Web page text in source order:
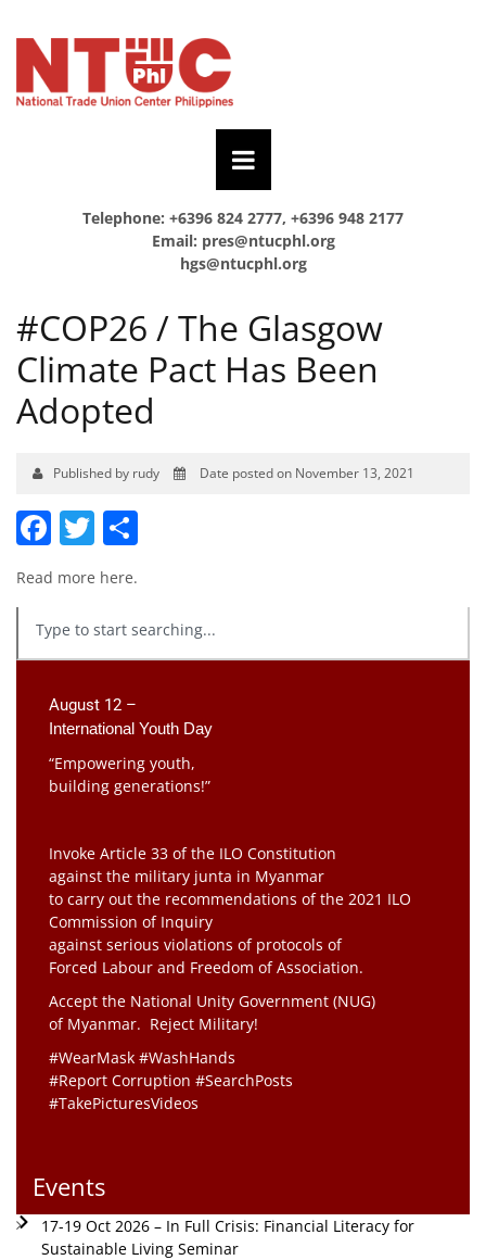
Telephone: +6396 824 2777, +6396 948 2177
Email: pres@ntucphl.org
hgs@ntucphl.org
#COP26 / The Glasgow
Climate Pact Has Been
Adopted
Published by rudy Date posted on November 13, 2021
Facebook
Twitter
Read more here.
August 12 –
International Youth Day
“Empowering youth,
building generations!”
Invoke Article 33 of the ILO Constitution
against the military junta in Myanmar
to carry out the recommendations of the 2021 ILO
Commission of Inquiry
against serious violations of protocols of
Forced Labour and Freedom of Association.
Accept the National Unity Government (NUG)
of Myanmar. Reject Military!
#WearMask #WashHands
#Report Corruption #SearchPosts
#TakePicturesVideos
Events
17-19 Oct 2026 – In Full Crisis: Financial Literacy for
Sustainable Living Seminar